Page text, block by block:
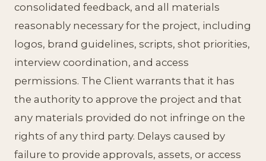
consolidated feedback, and all materials
reasonably necessary for the project, including
logos, brand guidelines, scripts, shot priorities,
interview coordination, and access
permissions. The Client warrants that it has
the authority to approve the project and that
any materials provided do not infringe on the
rights of any third party. Delays caused by
failure to provide approvals, assets, or access